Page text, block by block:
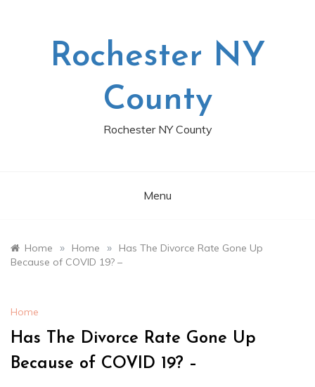
Rochester NY
County
Rochester NY County
Menu
Home » Home »
Has The Divorce Rate Gone Up
Because of COVID 19? –
Home
Has The Divorce Rate Gone Up
Because of COVID 19? –